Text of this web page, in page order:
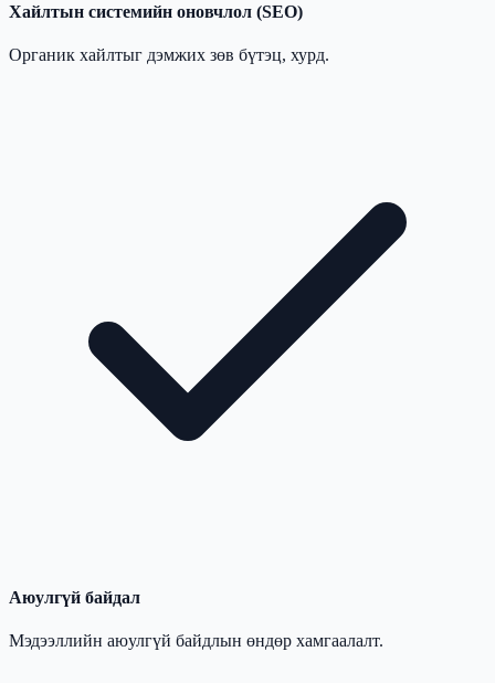
Хайлтын системийн оновчлол (SEO)
Органик хайлтыг дэмжих зөв бүтэц, хурд.
Аюулгүй байдал
Мэдээллийн аюулгүй байдлын өндөр хамгаалалт.